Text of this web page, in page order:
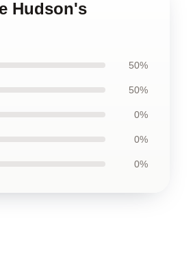
Hudson's
50%
50%
0%
0%
0%